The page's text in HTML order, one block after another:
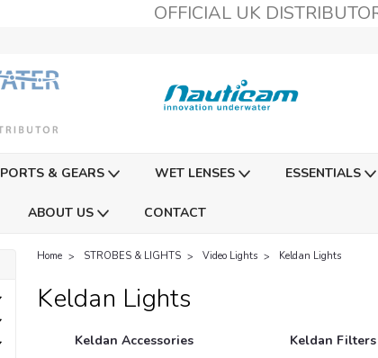
OFFICIAL UK
PORTS & GEARS WET LENSES ESSENTIALS
ABOUT US CONTACT
Home STROBES & LIGHTS Video Lights Keldan Lights
Keldan Lights
Keldan Accessories Keldan Filters